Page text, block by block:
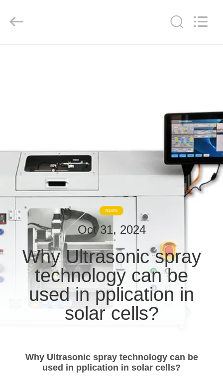
FACTORY
TOUR
QUALITY
CONTROL
CONTACT
US
NEWS
SITEMAP
Ltd..
NEWS
Oct 31, 2024
Why Ultrasonic spray
technology can be
used in pplication in
solar cells?
Why Ultrasonic spray technology can be
used in pplication in solar cells?